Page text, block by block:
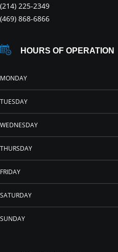
(214) 225-2349
(469) 868-6866
HOURS OF OPERATION
MONDAY
TUESDAY
WEDNESDAY
THURSDAY
FRIDAY
SATURDAY
SUNDAY